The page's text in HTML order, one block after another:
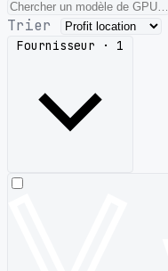
Trier
Fournisseur · 1